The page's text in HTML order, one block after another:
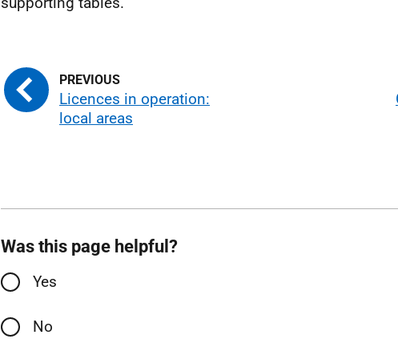
Licences in operation:
local areas
Was this page helpful?
Yes
No